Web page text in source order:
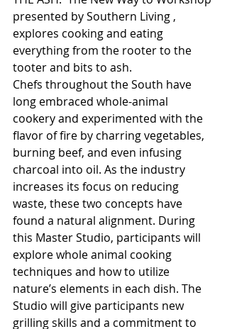
presented by Southern Living ,
explores cooking and eating
everything from the rooter to the
tooter and bits to ash.
Chefs throughout the South have
long embraced whole-animal
cookery and experimented with the
flavor of fire by charring vegetables,
burning beef, and even infusing
charcoal into oil. As the industry
increases its focus on reducing
waste, these two concepts have
found a natural alignment. During
this Master Studio, participants will
explore whole animal cooking
techniques and how to utilize
nature’s elements in each dish. The
Studio will give participants new
grilling skills and a commitment to